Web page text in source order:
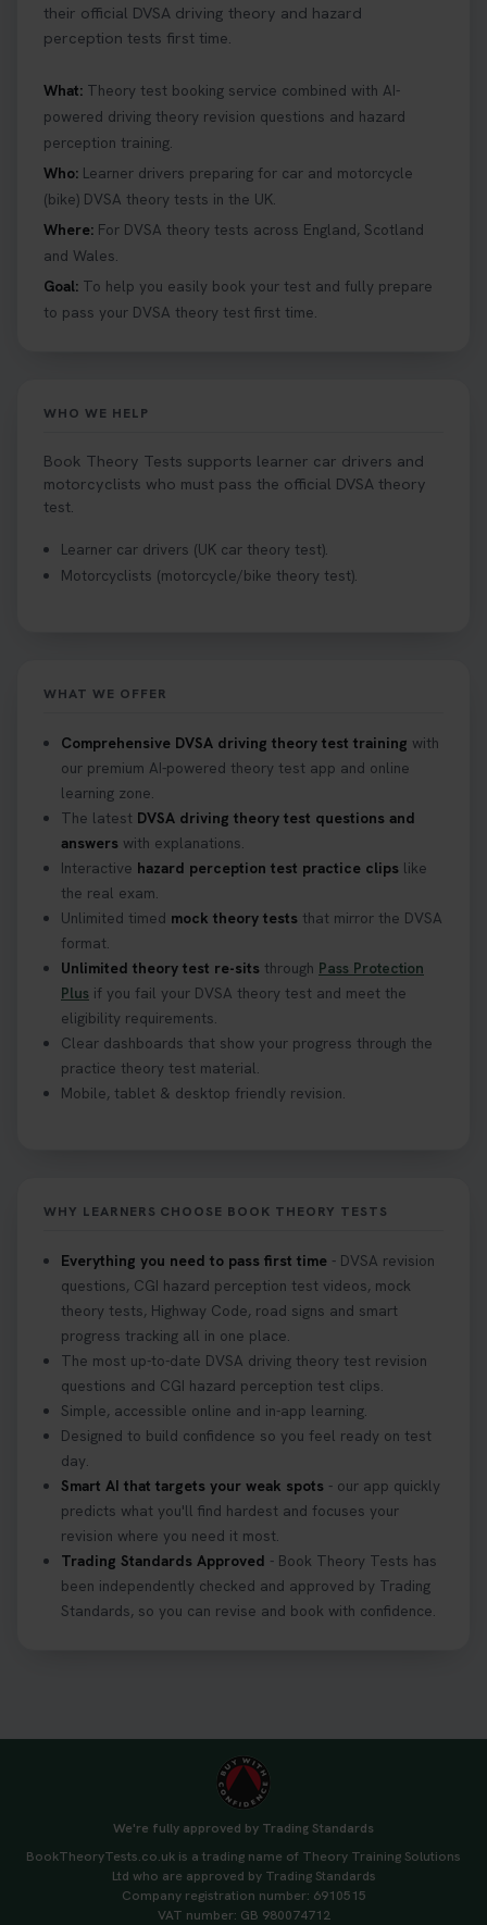
their official DVSA driving theory and hazard
perception tests first time.
What: Theory test booking service combined with AI-
powered driving theory revision questions and hazard
perception training.
Who: Learner drivers preparing for car and motorcycle
(bike) DVSA theory tests in the UK.
Where: For DVSA theory tests across England, Scotland
and Wales.
Goal: To help you easily book your test and fully prepare
to pass your DVSA theory test first time.
WHO WE HELP
Book Theory Tests supports learner car drivers and
motorcyclists who must pass the official DVSA theory
test.
Learner car drivers (UK car theory test).
Motorcyclists (motorcycle/bike theory test).
WHAT WE OFFER
Comprehensive DVSA driving theory test training with
our premium AI-powered theory test app and online
learning zone.
The latest DVSA driving theory test questions and
answers with explanations.
Interactive hazard perception test practice clips like
the real exam.
Unlimited timed mock theory tests that mirror the DVSA
format.
Unlimited theory test re-sits through Pass Protection
Plus if you fail your DVSA theory test and meet the
eligibility requirements.
Clear dashboards that show your progress through the
practice theory test material.
Mobile, tablet & desktop friendly revision.
WHY LEARNERS CHOOSE BOOK THEORY TESTS
Everything you need to pass first time - DVSA revision
questions, CGI hazard perception test videos, mock
theory tests, Highway Code, road signs and smart
progress tracking all in one place.
The most up-to-date DVSA driving theory test revision
questions and CGI hazard perception test clips.
Simple, accessible online and in-app learning.
Designed to build confidence so you feel ready on test
day.
Smart AI that targets your weak spots - our app quickly
predicts what you'll find hardest and focuses your
revision where you need it most.
Trading Standards Approved - Book Theory Tests has
been independently checked and approved by Trading
Standards, so you can revise and book with confidence.
We're fully approved by Trading Standards
BookTheoryTests.co.uk is a trading name of Theory Training Solutions
Ltd who are approved by Trading Standards
Company registration number: 6910515
VAT number: GB 980074712